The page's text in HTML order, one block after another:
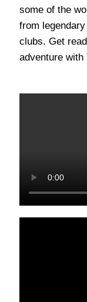
some of the
from
clubs. Get
adventure with